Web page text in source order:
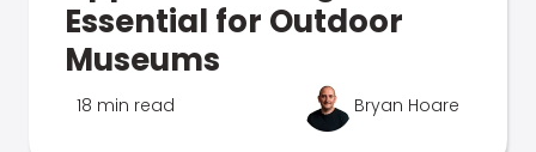
Essential for Outdoor
Museums
18 min read Bryan Hoare